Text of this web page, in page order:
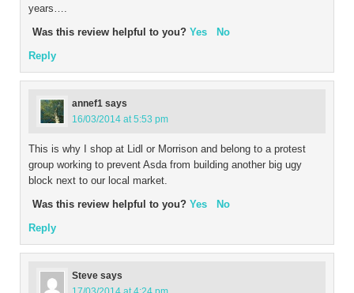
years….
Was this review helpful to you? Yes
No
Reply
annef1 says
16/03/2014 at 5:53 pm
This is why I shop at Lidl or Morrison and belong to a protest
group working to prevent Asda from building another big ugy
block next to our local market.
Was this review helpful to you? Yes
No
Reply
Steve says